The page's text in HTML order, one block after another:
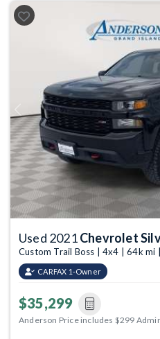
Previous
Used 2021Chevrolet
Custom Trail Boss | 4x4 | 64k mi
CARFAX 1-Owner
$35,299
Anderson Price includes $299